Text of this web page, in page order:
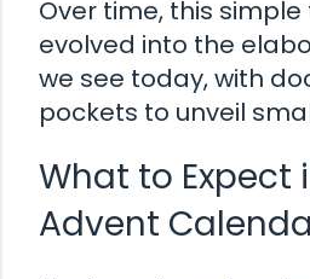
Over time, this
evolved into the
we see today, with
pockets to unveil
What to Expect
Advent